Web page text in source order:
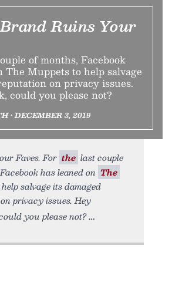
Ruins Your
of months, Facebook
The Muppets to help salvage
on privacy issues.
could you please not?
• DECEMBER 3, 2019
Faves. For the last couple
has leaned on The
salvage its damaged
privacy issues. Hey
you please not?